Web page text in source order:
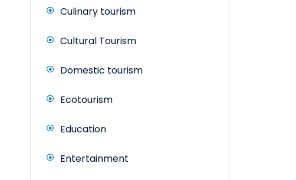
Culinary tourism
Cultural Tourism
Domestic tourism
Ecotourism
Education
Entertainment